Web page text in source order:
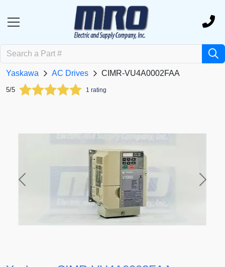
Yaskawa AC Drives CIMR-VU4A0002FAA
5/5 1 rating
Previous Next